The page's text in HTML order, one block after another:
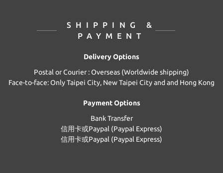
SHIPPING &
PAYMENT
Delivery Options
Postal or Courier : Overseas (Worldwide shipping)
Face-to-face: Only Taipei City, New Taipei City and and Hong Kong
Payment Options
Bank Transfer
信用卡或Paypal (Paypal Express)
信用卡或Paypal (Paypal Express)